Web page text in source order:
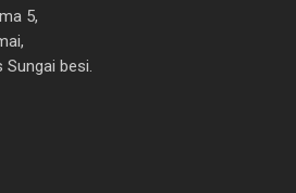
5,
Sungai besi.